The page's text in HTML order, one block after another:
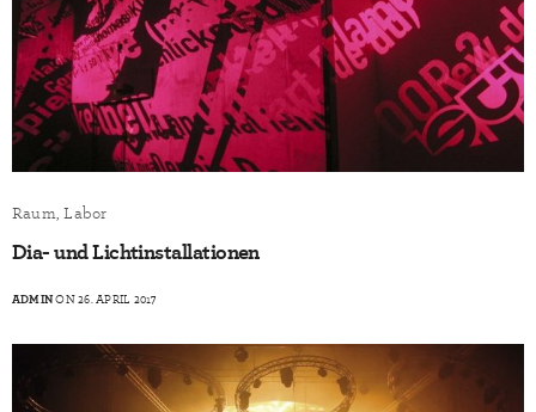
Raum, Labor
Dia- und Lichtinstallationen
ADMINON 26. APRIL 2017